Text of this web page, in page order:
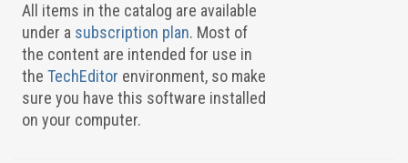
All items in the catalog are available
under a subscription plan. Most of
the content are intended for use in
the TechEditor environment, so make
sure you have this software installed
on your computer.